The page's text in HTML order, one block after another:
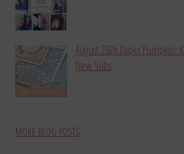
August 2026 Paper Pumpkin:
New Subs
MORE BLOG POSTS